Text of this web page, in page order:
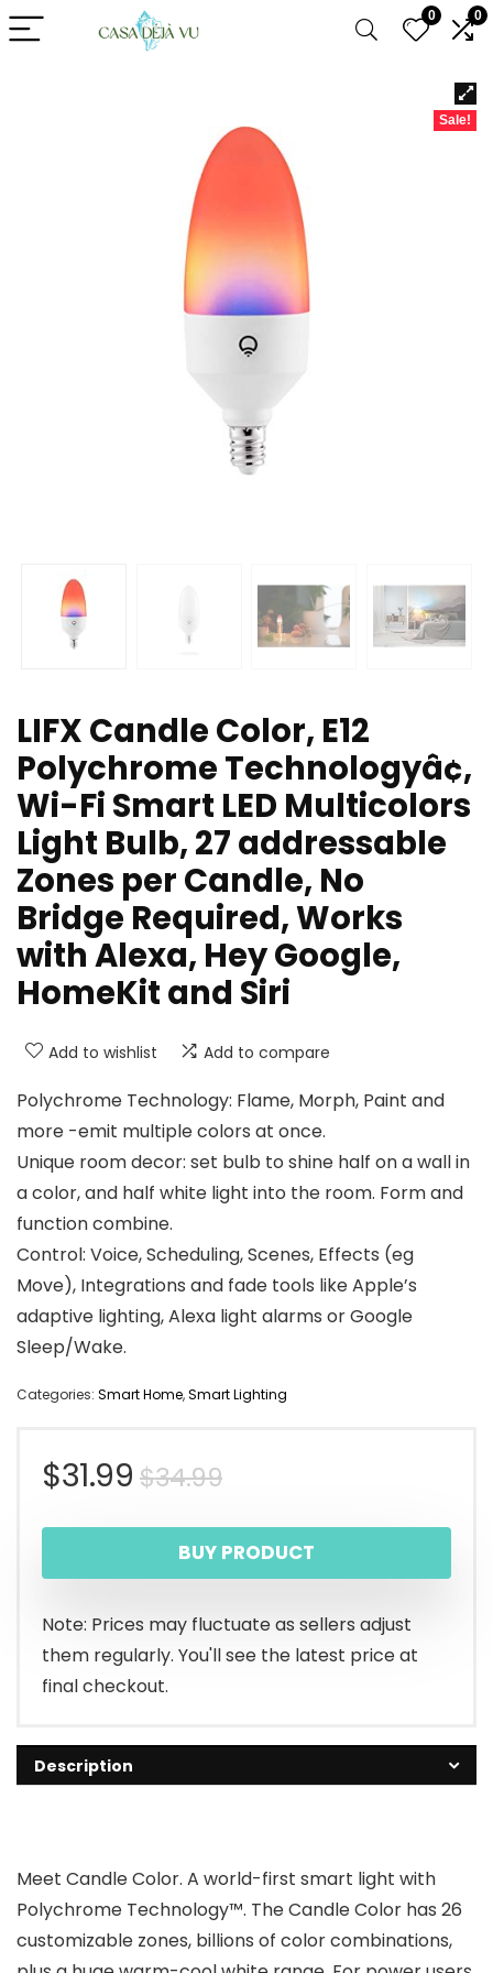
0 0
Sale!
LIFX Candle Color, E12
Polychrome Technologyâ¢,
Wi-Fi Smart LED Multicolors
Light Bulb, 27 addressable
Zones per Candle, No
Bridge Required, Works
with Alexa, Hey Google,
HomeKit and Siri
Add to wishlist Add to compare
Polychrome Technology: Flame, Morph, Paint and
more -emit multiple colors at once.
Unique room decor: set bulb to shine half on a wall in
a color, and half white light into the room. Form and
function combine.
Control: Voice, Scheduling, Scenes, Effects (eg
Move), Integrations and fade tools like Apple’s
adaptive lighting, Alexa light alarms or Google
Sleep/Wake.
Categories: Smart Home,Smart Lighting
$34.99Original
price
was:
$34.99.
$31.99
Current
price
is:
$31.99.
BUY PRODUCT
Note: Prices may fluctuate as sellers adjust
them regularly. You'll see the latest price at
final checkout.
Description
Meet Candle Color. A world-first smart light with
Polychrome Technology™. The Candle Color has 26
customizable zones, billions of color combinations,